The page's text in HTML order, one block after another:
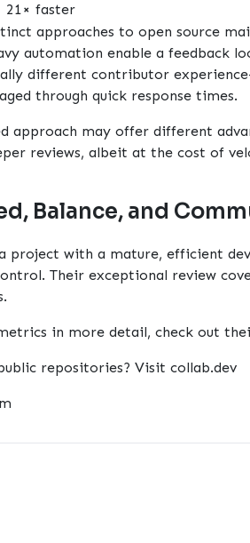
21× faster
approaches to open source
automation enable a feedback
different contributor
through quick response times.
approach may offer different
reviews, albeit at the cost of
Balance, and
project with a mature, efficient
Their exceptional review
in more detail, check out
repositories? Visit collab.dev